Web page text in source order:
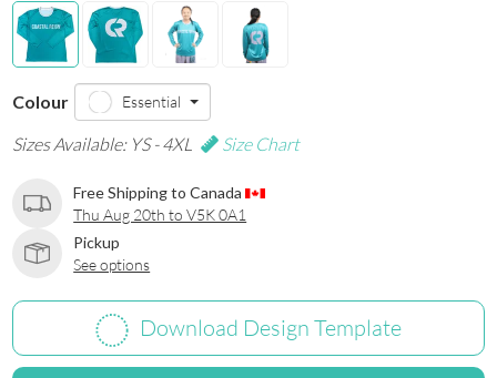
Colour Essential
Sizes Available: YS - 4XL Size Chart
Free Shipping to Canada
Thu Aug 20th to V5K 0A1
Pickup
See options
Download Design Template